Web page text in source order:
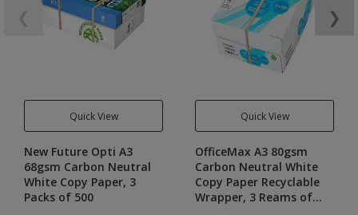
Quick View
New Future Opti A3
68gsm Carbon Neutral
White Copy Paper, 3
Packs of 500
Quick View
OfficeMax A3 80gsm
Carbon Neutral White
Copy Paper Recyclable
Wrapper, 3 Reams of
❯